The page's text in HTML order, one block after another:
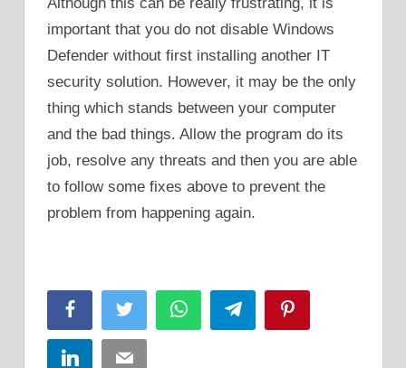
important that you do not disable Windows
Defender without first installing another IT
security solution. However, it may be the only
thing which stands between your computer
and the bad things. Allow the program do its
job, resolve any threats and then you are able
to follow some fixes above to prevent the
problem from happening again.
FacebookTwitter WhatsAppTelegram
LinkedInEmail